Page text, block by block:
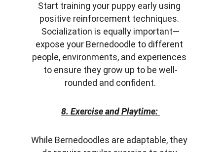
Start training your puppy early using
positive reinforcement techniques.
Socialization is equally important—
expose your Bernedoodle to different
people, environments, and experiences
to ensure they grow up to be well-
rounded and confident.
8. Exercise and Playtime:
While Bernedoodles are adaptable, they